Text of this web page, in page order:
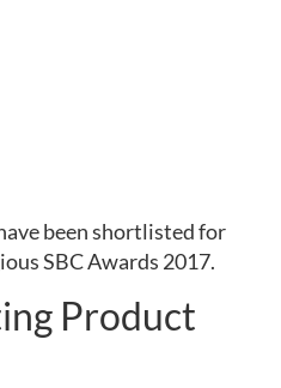
been shortlisted for
SBC Awards 2017.
Product